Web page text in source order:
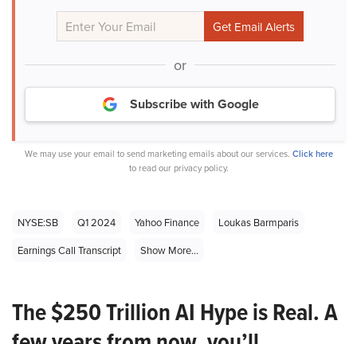
or
Subscribe with Google
We may use your email to send marketing emails about our services. Click here
to read our privacy policy.
NYSE:SB Q1 2024 Yahoo Finance
Loukas Barmparis
Earnings Call Transcript
Show More...
The $250 Trillion AI Hype is Real. A